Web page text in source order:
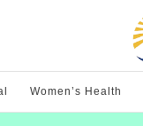
Women’s Health